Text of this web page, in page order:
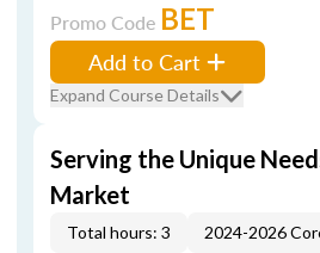
Promo Code BET
Add to Cart
Expand Course Details
Serving the Unique
Market
Total hours: 3 2024-2026